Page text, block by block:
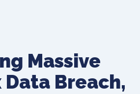
Massive
Breach,